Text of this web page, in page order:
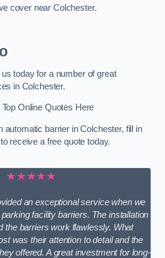
cover near Colchester.
today for a number of great
in Colchester.
Top Online Quotes Here
automatic barrier in Colchester, fill in
receive a free quote today.
★★★★★
an exceptional service when we
facility barriers. The installation
the barriers work flawlessly. What
was their attention to detail and the
offered. A great investment for long-